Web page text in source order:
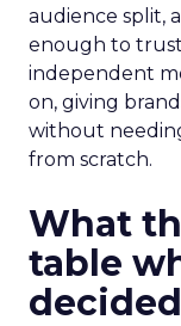
audience split,
enough to
independent
on, giving
without
from scratch.
What
table
decided